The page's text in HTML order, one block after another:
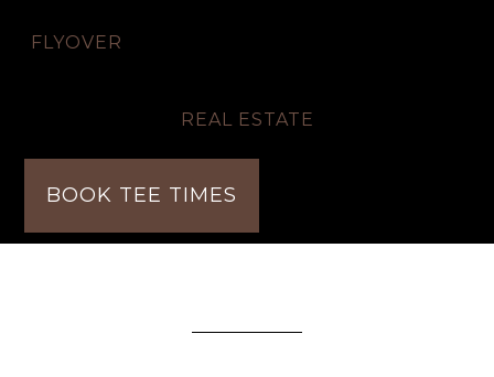
FLYOVER
REAL ESTATE
BOOK TEE TIMES